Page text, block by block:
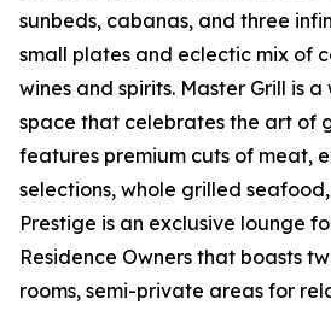
sunbeds, cabanas, and three
small plates and eclectic mix of
wines and spirits. Master Grill is
space that celebrates the art of
features premium cuts of meat,
selections, whole grilled
Prestige is an exclusive lounge
Residence Owners that boasts
rooms, semi-private areas for